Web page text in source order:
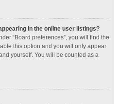
in the online user listings?
“Board preferences”, you will find the
this option and you will only appear
yourself. You will be counted as a